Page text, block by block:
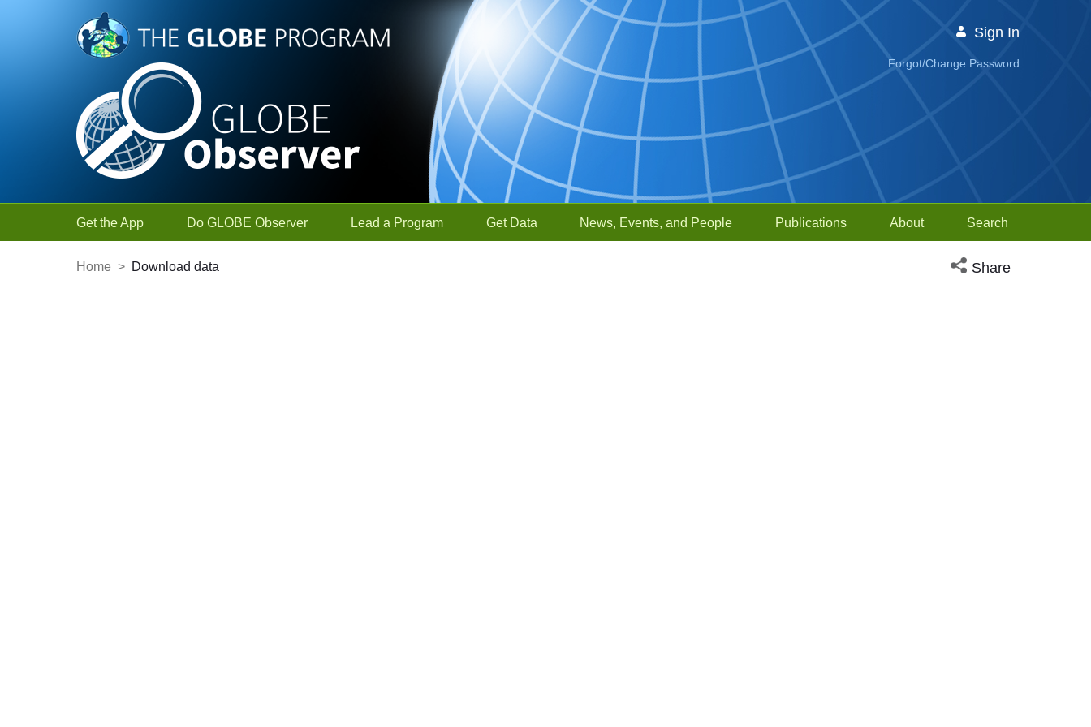
Skip to Main Content
Sign In
Forgot/Change Password
Get the App Do GLOBE Observer Lead a Program Get Data News, Events, and People Publications About Search
Home > Download data Open social media
Share